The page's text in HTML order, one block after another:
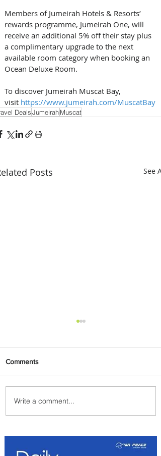
Members of Jumeirah Hotels & Resorts’
rewards programme, Jumeirah One, will
receive an additional 5% off their stay plus
a complimentary upgrade to the next
available room category when booking an
Ocean Deluxe Room.
To discover Jumeirah Muscat Bay,
visit https://www.jumeirah.com/MuscatBay
DealsJumeirahMuscat
Posts See All
Byblos Nights Residency
Returns to Four Seasons
Comments
Write a comment...